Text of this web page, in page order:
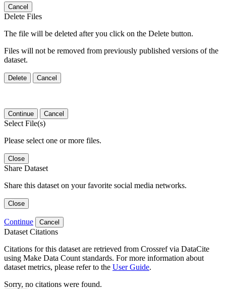
Cancel
Delete Files
The file will be deleted after you click on the Delete button.
Files will not be removed from previously published versions of the
dataset.
Delete Cancel
Continue Cancel
Select File(s)
Please select one or more files.
Close
Share Dataset
Share this dataset on your favorite social media networks.
Close
Continue Cancel
Dataset Citations
Citations for this dataset are retrieved from Crossref via DataCite
using Make Data Count standards. For more information about
dataset metrics, please refer to the User Guide.
Sorry, no citations were found.